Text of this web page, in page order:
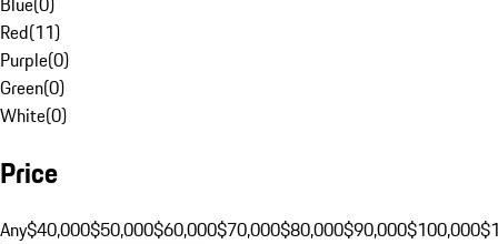
Red(11)
Purple(0)
Green(0)
White(0)
Price
Any$40,000$50,000$60,000$70,000$80,000$90,000$100,000